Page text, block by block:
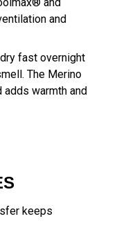
and
fast overnight
The Merino
warmth and
keeps